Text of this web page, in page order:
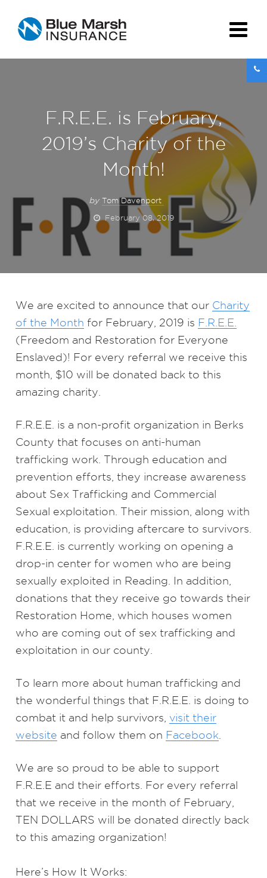
F.R.E.E. is February,
2019’s Charity of the
Month!
by Tom Davenport
February 08, 2019
We are excited to announce that our Charity
of the Month for February, 2019 is F.R.E.E.
(Freedom and Restoration for Everyone
Enslaved)! For every referral we receive this
month, $10 will be donated back to this
amazing charity.
F.R.E.E. is a non-profit organization in Berks
County that focuses on anti-human
trafficking work. Through education and
prevention efforts, they increase awareness
about Sex Trafficking and Commercial
Sexual exploitation. Their mission, along with
education, is providing aftercare to survivors.
F.R.E.E. is currently working on opening a
drop-in center for women who are being
sexually exploited in Reading. In addition,
donations that they receive go towards their
Restoration Home, which houses women
who are coming out of sex trafficking and
exploitation in our county.
To learn more about human trafficking and
the wonderful things that F.R.E.E. is doing to
combat it and help survivors, visit their
website and follow them on Facebook
We are so proud to be able to support
F.R.E.E and their efforts. For every referral
that we receive in the month of February,
TEN DOLLARS will be donated directly back
to this amazing organization!
Here’s How It Works: